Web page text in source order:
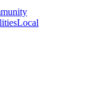
Local